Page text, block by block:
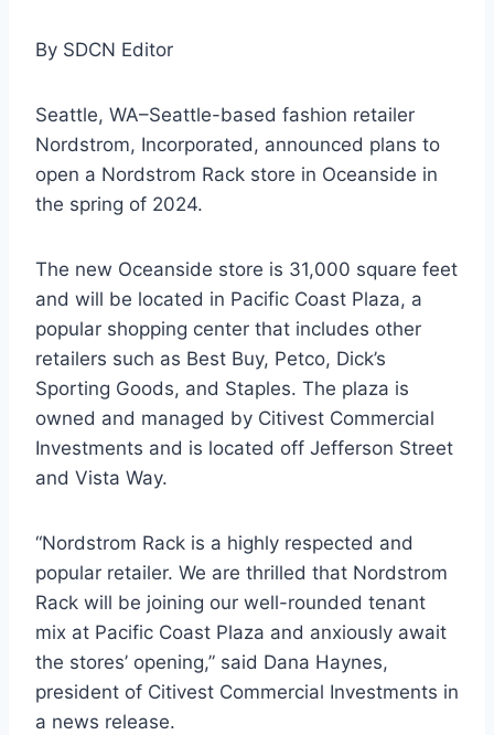
By SDCN Editor
Seattle, WA–Seattle-based fashion retailer
Nordstrom, Incorporated, announced plans to
open a Nordstrom Rack store in Oceanside in
the spring of 2024.
The new Oceanside store is 31,000 square feet
and will be located in Pacific Coast Plaza, a
popular shopping center that includes other
retailers such as Best Buy, Petco, Dick’s
Sporting Goods, and Staples. The plaza is
owned and managed by Citivest Commercial
Investments and is located off Jefferson Street
and Vista Way.
“Nordstrom Rack is a highly respected and
popular retailer. We are thrilled that Nordstrom
Rack will be joining our well-rounded tenant
mix at Pacific Coast Plaza and anxiously await
the stores’ opening,” said Dana Haynes,
president of Citivest Commercial Investments in
a news release.